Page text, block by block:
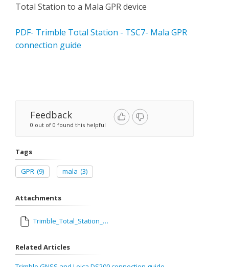
Total Station to a Mala GPR device
PDF- Trimble Total Station - TSC7- Mala GPR
connection guide
Feedback
0 out of 0 found this helpful
Tags
GPR (9) mala (3)
Attachments
Trimble_Total_Station_and_Mala_GPR_Connection_Guide_1.pdf
Related Articles